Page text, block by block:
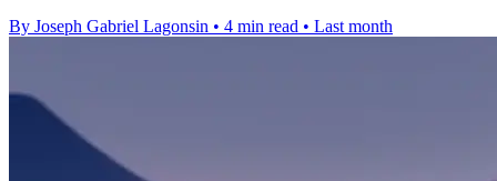
By Joseph Gabriel Lagonsin • 4 min read • Last month